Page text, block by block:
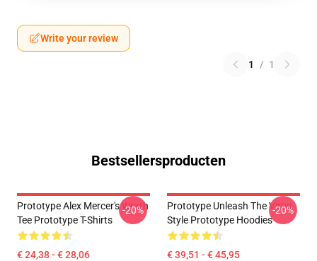
Write your review
1 / 1
Bestsellersproducten
Prototype Alex Mercer's Wrath
Tee Prototype T-Shirts
€ 24,38 - € 28,06
-20%
Prototype Unleash The Virus
Style Prototype Hoodies
€ 39,51 - € 45,95
-20%